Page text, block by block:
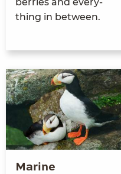
thing in between.
Marine